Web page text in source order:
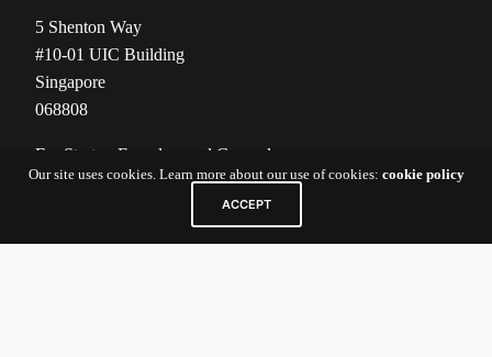
5 Shenton Way
#10-01 UIC Building
Singapore
068808
For Startup Founders and General
Inquiries:nexv@newenergynexus.com
For Investors/Limited Partners:nexcatalyst-
Our site uses cookies. Learn more about our use of cookies: cookie policy
ACCEPT